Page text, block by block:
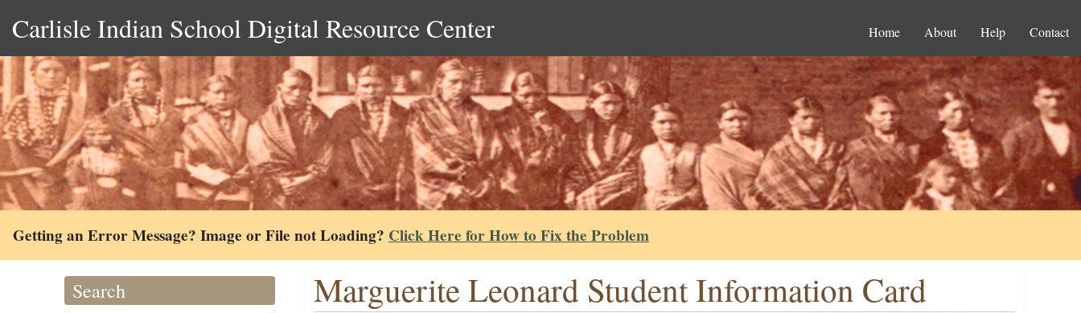
Carlisle Indian School Digital Resource Center Home About Help Contact
Getting an Error Message? Image or File not Loading? Click Here for How to Fix the Problem
Search Marguerite Leonard Student Information Card